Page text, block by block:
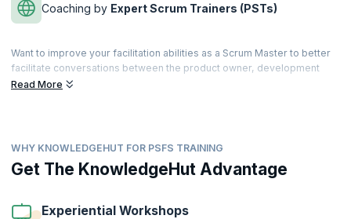
Coaching by Expert Scrum Trainers (PSTs)
Want to improve your facilitation abilities as a Scrum Master to better
facilitate conversations between the product owner, development
team, clients, stakeholders, and executives? With this advanced
In this highly interactive 1-day course with real-world scenarios, you
will learn better problem-solving skills and explore techniques for
ensuring better team collaborations. You will also discover how
face.
Read More
WHY KNOWLEDGEHUT FOR PSFS TRAINING
Get The KnowledgeHut Advantage
Experiential Workshops